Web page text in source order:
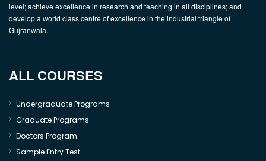
level; achieve excellence in research and teaching in all disciplines; and
develop a world class centre of excellence in the industrial triangle of
Gujranwala.
ALL COURSES
Undergraduate Programs
Graduate Programs
Doctors Program
Sample Entry Test